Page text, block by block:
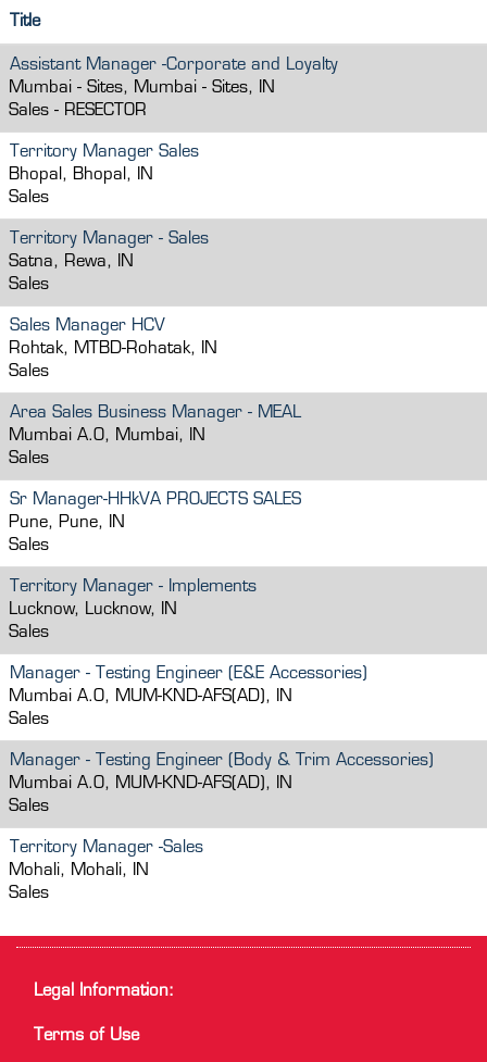
Title
Assistant Manager -Corporate and Loyalty
Mumbai - Sites, Mumbai - Sites, IN
Sales - RESECTOR
Territory Manager Sales
Bhopal, Bhopal, IN
Sales
Territory Manager - Sales
Satna, Rewa, IN
Sales
Sales Manager HCV
Rohtak, MTBD-Rohatak, IN
Sales
Area Sales Business Manager - MEAL
Mumbai A.O, Mumbai, IN
Sales
Sr Manager-HHkVA PROJECTS SALES
Pune, Pune, IN
Sales
Territory Manager - Implements
Lucknow, Lucknow, IN
Sales
Manager - Testing Engineer (E&E Accessories)
Mumbai A.O, MUM-KND-AFS(AD), IN
Sales
Manager - Testing Engineer (Body & Trim Accessories)
Mumbai A.O, MUM-KND-AFS(AD), IN
Sales
Territory Manager -Sales
Mohali, Mohali, IN
Sales
Legal Information:
Terms of Use